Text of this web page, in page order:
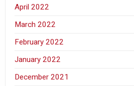
April 2022
March 2022
February 2022
January 2022
December 2021